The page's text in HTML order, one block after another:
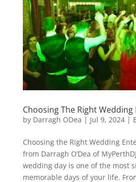
Choosing The Right
by Darragh ODea | Jul 9, 2024|
Choosing the Right Wedding
from Darragh O’Dea of
wedding day is one of the most
memorable days of your life.